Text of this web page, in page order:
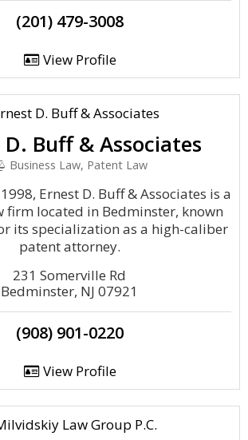
(201) 479-3008
View Profile
D. Buff & Associates
Business Law, Patent Law
Ernest D. Buff & Associates is a
firm located in Bedminster, known
its specialization as a high-caliber
patent attorney.
231 Somerville Rd
Bedminster, NJ 07921
(908) 901-0220
View Profile